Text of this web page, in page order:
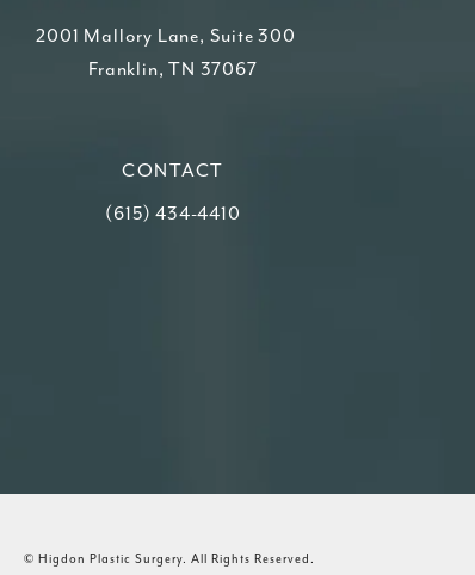
2001 Mallory Lane, Suite 300
Franklin, TN 37067
CONTACT
Call Higdon Plastic Surgery on the phone at
(615) 434-4410
© Higdon Plastic Surgery. All Rights Reserved.